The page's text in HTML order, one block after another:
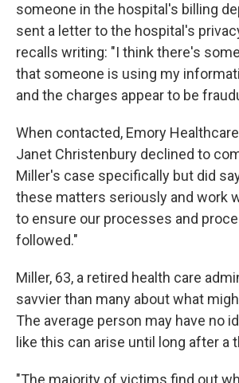
someone in the hospital's billing
sent a letter to the hospital's
recalls writing: "I think there's
that someone is using my
and the charges appear to be
When contacted, Emory
Janet Christenbury declined to
Miller's case specifically but did
these matters seriously and work
to ensure our processes and
followed."
Miller, 63, a retired health care
savvier than many about what
The average person may have no
like this can arise until long after a
"The majority of victims find out